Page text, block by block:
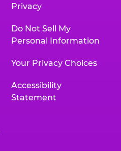
Privacy
Do Not Sell My
Personal Information
Your Privacy Choices
Accessibility
Statement